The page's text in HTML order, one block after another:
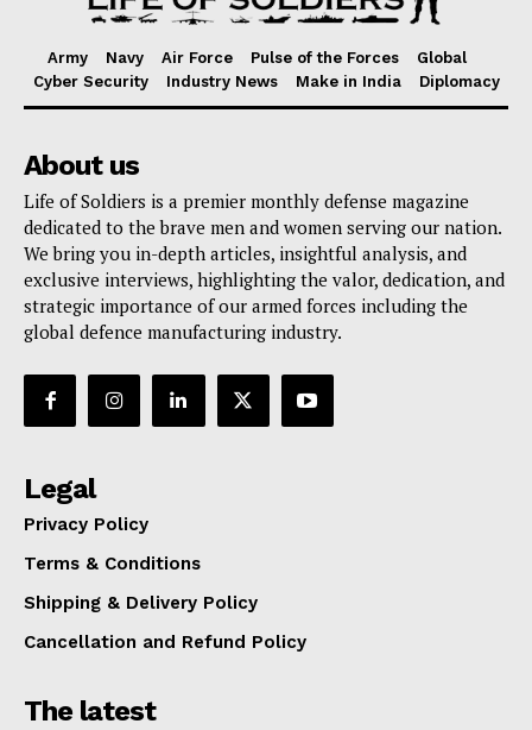
Army Navy Air Force Pulse of the Forces
Global
Cyber Security
Industry News Make in India Diplomacy
About us
Life of Soldiers is a premier monthly defense magazine
dedicated to the brave men and women serving our nation.
We bring you in-depth articles, insightful analysis, and
exclusive interviews, highlighting the valor, dedication, and
strategic importance of our armed forces including the
global defence manufacturing industry.
Legal
Privacy Policy
Terms & Conditions
Shipping & Delivery Policy
Cancellation and Refund Policy
The latest